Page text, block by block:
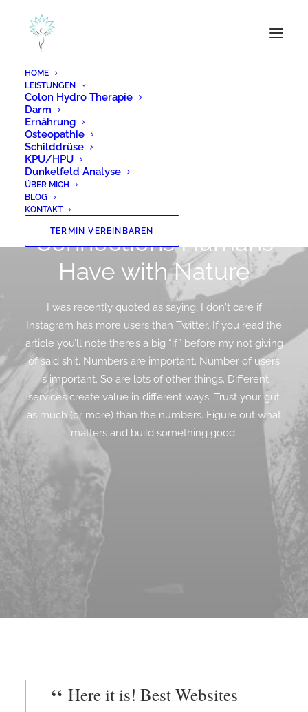
HOME
LEISTUNGEN
Colon Hydro Therapie
Darm
Ernährung
Osteopathie
Schilddrüse
KPU/HPU
Dunkelfeld Analyse
ÜBER MICH
BLOG
KONTAKT
TERMIN VEREINBAREN
InLifestyle
About the Natural
Connections Humans
Have with Nature
I was recently quoted as saying, I don't care if
Instagram has more users than Twitter. If you read the
article you’ll note there’s a big “if” before my not giving
of said shit. Numbers are important. Number of users
is important. So are lots of other things. Different
services create value in different ways. Trust your gut
as much (or more) than the numbers. Figure out what
matters and build something good.
Here it is! Best Websites